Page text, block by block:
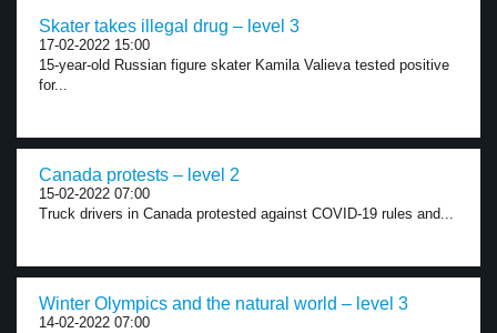
Skater takes illegal drug – level 3
17-02-2022 15:00
15-year-old Russian figure skater Kamila Valieva tested positive
for...
Canada protests – level 2
15-02-2022 07:00
Truck drivers in Canada protested against COVID-19 rules and...
Winter Olympics and the natural world – level 3
14-02-2022 07:00